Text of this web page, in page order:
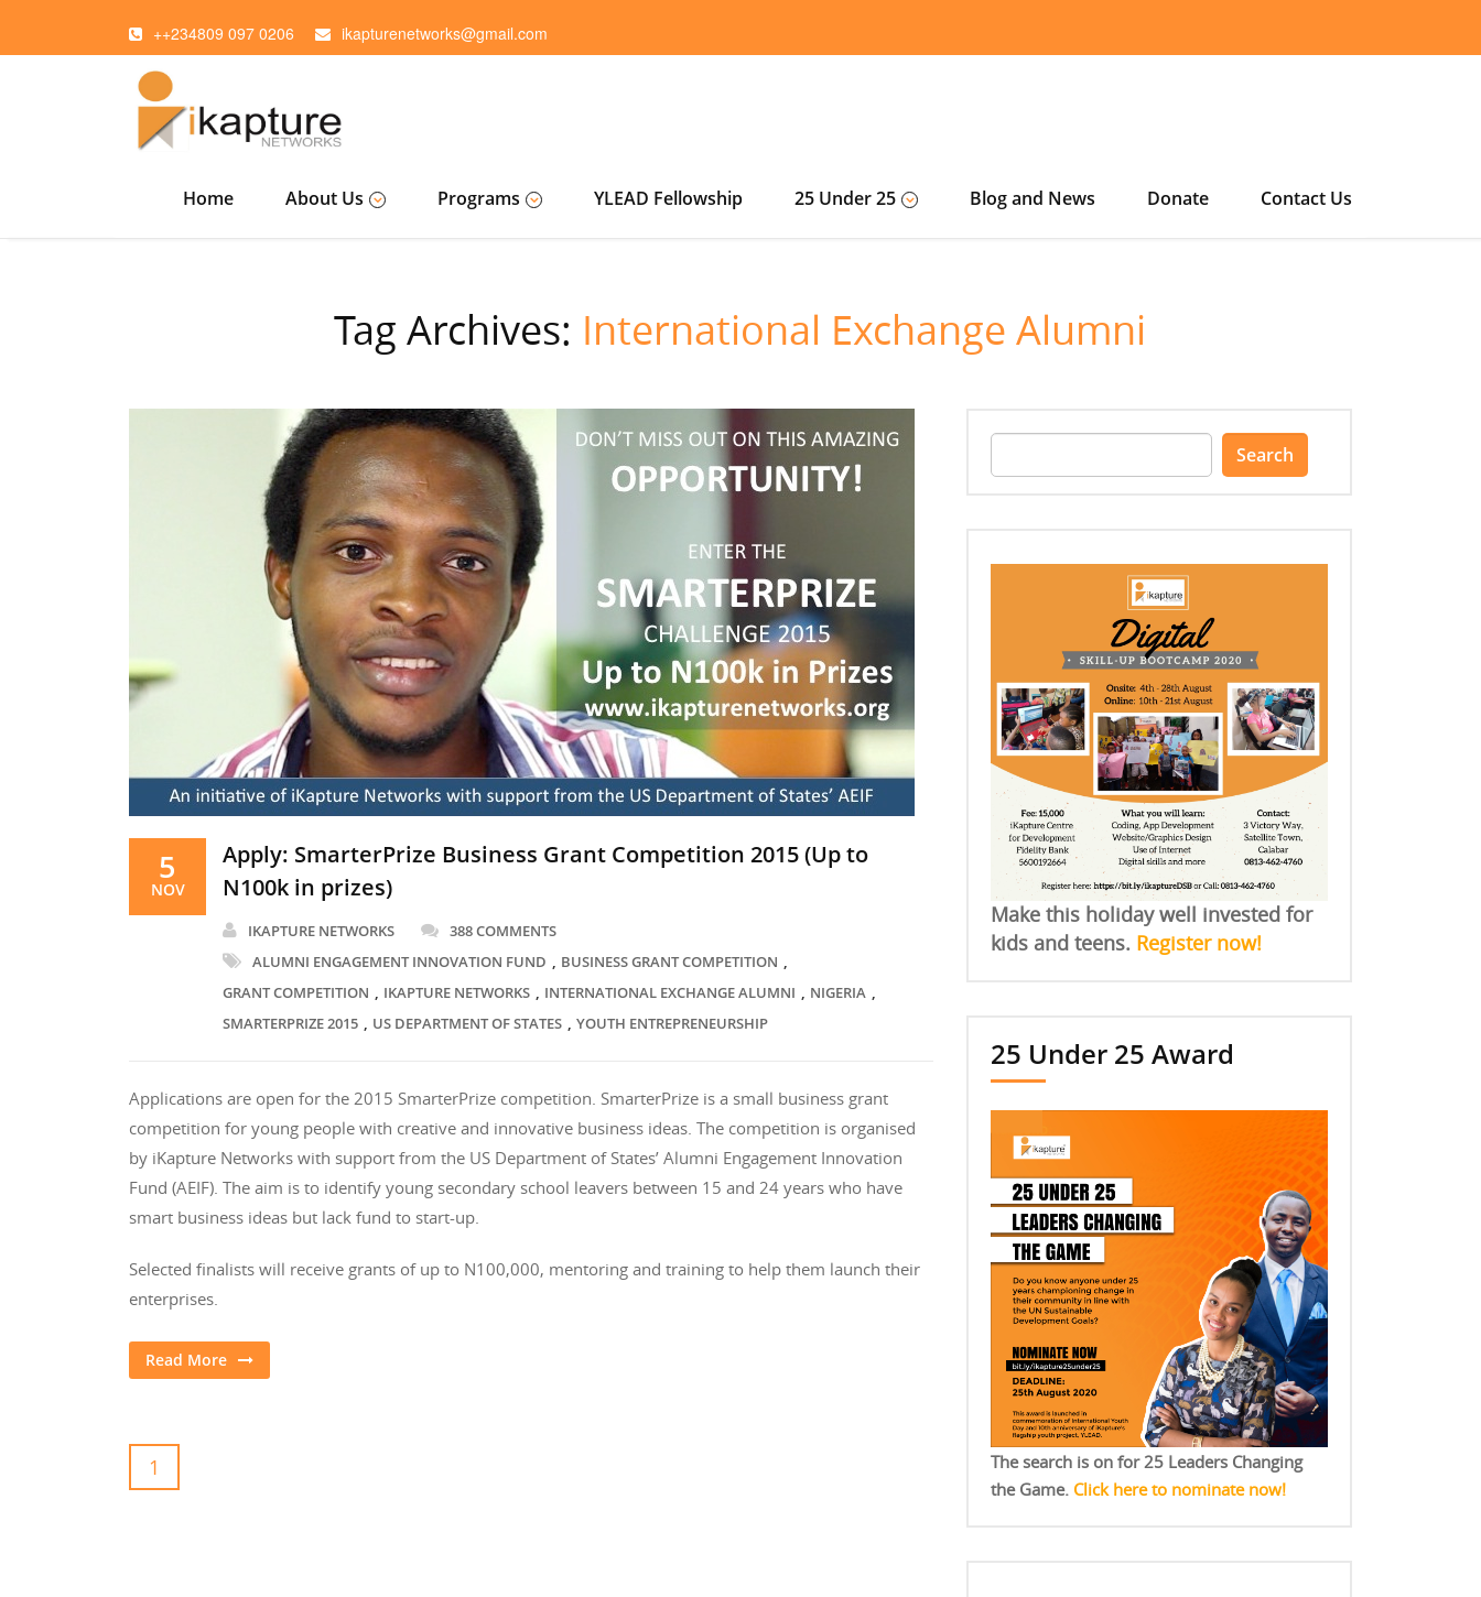
++234809 097 0206 ikapturenetworks@gmail.com
Home About Us Programs YLEAD Fellowship 25 Under 25 Blog and News Donate Contact Us
Tag Archives: International Exchange Alumni
5
NOV
Apply: SmarterPrize Business Grant Competition 2015 (Up to
N100k in prizes)
IKAPTURE NETWORKS
388 COMMENTS
ALUMNI ENGAGEMENT INNOVATION FUND , BUSINESS GRANT COMPETITION ,
GRANT COMPETITION , IKAPTURE NETWORKS , INTERNATIONAL EXCHANGE ALUMNI , NIGERIA ,
SMARTERPRIZE 2015 , US DEPARTMENT OF STATES , YOUTH ENTREPRENEURSHIP
Applications are open for the 2015 SmarterPrize competition. SmarterPrize is a small business grant
competition for young people with creative and innovative business ideas. The competition is organised
by iKapture Networks with support from the US Department of States’ Alumni Engagement Innovation
Fund (AEIF). The aim is to identify young secondary school leavers between 15 and 24 years who have
smart business ideas but lack fund to start-up.
Selected finalists will receive grants of up to N100,000, mentoring and training to help them launch their
enterprises.
Read More
1
for:
Make this holiday well invested for
kids and teens. Register now!
25 Under 25 Award
The search is on for 25 Leaders Changing
the Game. Click here to nominate now!